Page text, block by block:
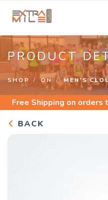
PRODUCT
SHOP ON MEN'S
Free Shipping on orders
BACK